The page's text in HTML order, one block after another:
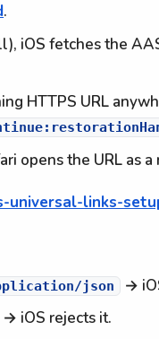
.
iOS fetches the
HTTPS URL
opens the URL as
universal-links-
json
→
iOS rejects it.